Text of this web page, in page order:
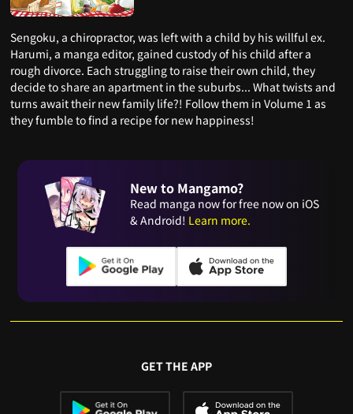
Sengoku, a chiropractor, was left with a child by his willful ex.
Harumi, a manga editor, gained custody of his child after a
rough divorce. Each struggling to raise their own child, they
decide to share an apartment in the suburbs... What twists and
turns await their new family life?! Follow them in Volume 1 as
they fumble to find a recipe for new happiness!
New to Mangamo?
Read manga now for free now on iOS
& Android! Learn more.
GET THE APP